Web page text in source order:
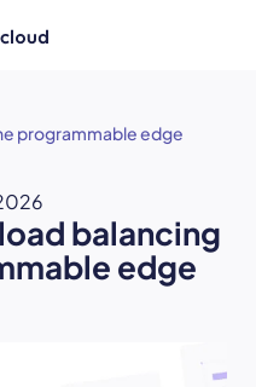
programmable edge
balancing
edge